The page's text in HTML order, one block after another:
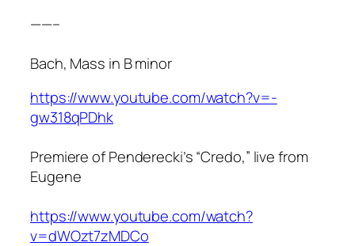
——–
Bach, Mass in B minor
https://www.youtube.com/watch?v=-
gw318qPDhk
Premiere of Penderecki’s “Credo,” live from
Eugene
https://www.youtube.com/watch?
v=dWOzt7zMDCo